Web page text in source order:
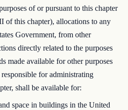
of or pursuant to this chapter
of this chapter), allocations to any
Government, from other
directly related to the purposes
made available for other purposes
for administrating
shall be available for:
space in buildings in the United